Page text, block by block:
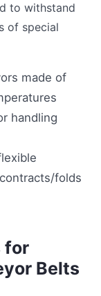
to withstand
of special
made of
handling
folds
for
Belts